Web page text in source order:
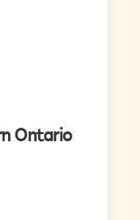
Ontario